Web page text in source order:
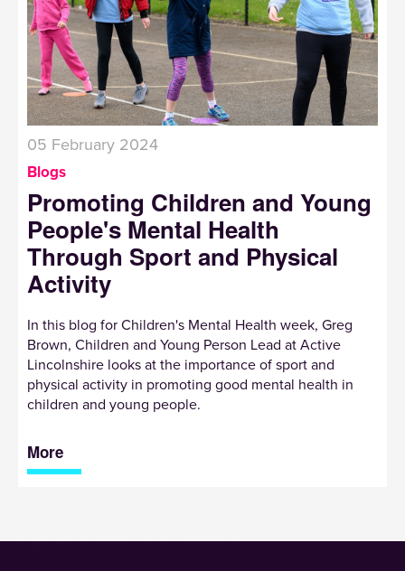
05 February 2024
Blogs
Promoting Children and Young
People's Mental Health
Through Sport and Physical
Activity
In this blog for Children's Mental Health week, Greg
Brown, Children and Young Person Lead at Active
Lincolnshire looks at the importance of sport and
physical activity in promoting good mental health in
children and young people.
More
Sign up to receive our newsletter